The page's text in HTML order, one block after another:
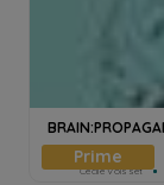
Cecile Voisset